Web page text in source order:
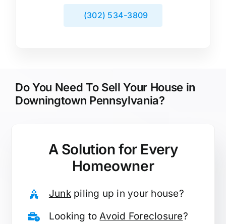
(302) 534-3809
Do You Need To Sell Your House in
Downingtown Pennsylvania?
A Solution for Every
Homeowner
Junkpiling up in your house?
Looking toAvoid Foreclosure?